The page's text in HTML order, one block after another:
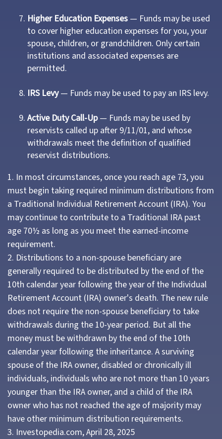
Higher Education Expenses — Funds may be used
to cover higher education expenses for you, your
spouse, children, or grandchildren. Only certain
institutions and associated expenses are
permitted.
IRS Levy— Funds may be used to pay an IRS levy.
Active Duty Call-Up— Funds may be used by
reservists called up after 9/11/01, and whose
withdrawals meet the definition of qualified
reservist distributions.
1. In most circumstances, once you reach age 73, you
must begin taking required minimum distributions from
a Traditional Individual Retirement Account (IRA). You
may continue to contribute to a Traditional IRA past
age 70½ as long as you meet the earned-income
requirement.
2. Distributions to a non-spouse beneficiary are
generally required to be distributed by the end of the
10th calendar year following the year of the Individual
Retirement Account (IRA) owner's death. The new rule
does not require the non-spouse beneficiary to take
withdrawals during the 10-year period. But all the
money must be withdrawn by the end of the 10th
calendar year following the inheritance. A surviving
spouse of the IRA owner, disabled or chronically ill
individuals, individuals who are not more than 10 years
younger than the IRA owner, and a child of the IRA
owner who has not reached the age of majority may
have other minimum distribution requirements.
3. Investopedia.com, April 28, 2025